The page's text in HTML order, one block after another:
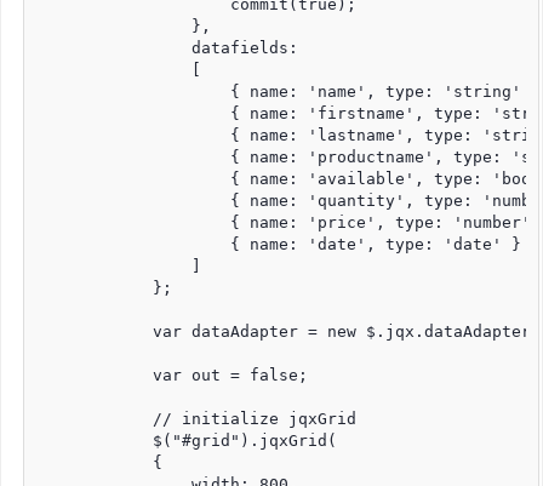
                    commit(true);
                },
                datafields:
                [
{ name: 'name', type: 'string'
{ name: 'firstname', type:
{ name: 'lastname', type:
{ name: 'productname', type:
{ name: 'available', type:
{ name: 'quantity', type:
{ name: 'price', type: 'number'
                    { name: 'date', type: 'date' }
                ]
            };
var dataAdapter = new
            var out = false;
            // initialize jqxGrid
            $("#grid").jqxGrid(
            {